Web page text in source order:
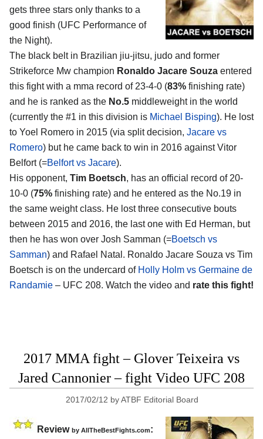
gets three stars only thanks to a
good finish (UFC Performance of
the Night).
The black belt in Brazilian jiu-jitsu, judo and former
Strikeforce Mw champion Ronaldo Jacare Souza entered
this fight with a mma record of 23-4-0 (83% finishing rate)
and he is ranked as the No.5 middleweight in the world
(currently the #1 in this division is Michael Bisping). He lost
to Yoel Romero in 2015 (via split decision, Jacare vs
Romero) but he came back to win in 2016 against Vitor
Belfort (=Belfort vs Jacare).
His opponent, Tim Boetsch, has an official record of 20-
10-0 (75% finishing rate) and he entered as the No.19 in
the same weight class. He lost three consecutive bouts
between 2015 and 2016, the last one with Ed Herman, but
then he has won over Josh Samman (=Boetsch vs
Samman) and Rafael Natal. Ronaldo Jacare Souza vs Tim
Boetsch is on the undercard of Holly Holm vs Germaine de
Randamie – UFC 208. Watch the video and rate this fight!
2017 MMA fight – Glover Teixeira vs
Jared Cannonier – fight Video UFC 208
2017/02/12 byATBF Editorial Board
Review by AllTheBestFights.com: